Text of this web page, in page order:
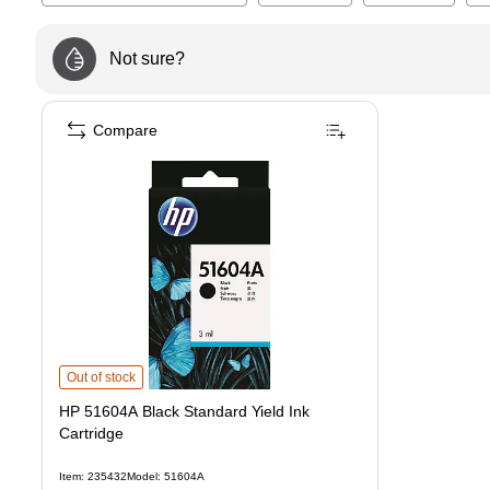
Not sure?
HP 51604A Black Standard Yield Ink Cartridge
Out of stock
HP 51604A Black Standard Yield Ink
Cartridge
Item: 235432Model: 51604A
Compare